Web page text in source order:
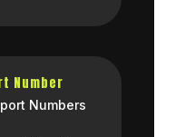
Number
Numbers